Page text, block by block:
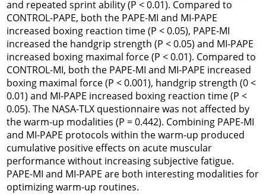
and repeated sprint ability (P < 0.01). Compared to
CONTROL-PAPE, both the PAPE-MI and MI-PAPE
increased boxing reaction time (P < 0.05), PAPE-MI
increased the handgrip strength (P < 0.05) and MI-PAPE
increased boxing maximal force (P < 0.01). Compared to
CONTROL-MI, both the PAPE-MI and MI-PAPE increased
boxing maximal force (P < 0.001), handgrip strength (0 <
0.01) and MI-PAPE increased boxing reaction time (P <
0.05). The NASA-TLX questionnaire was not affected by
the warm-up modalities (P = 0.442). Combining PAPE-MI
and MI-PAPE protocols within the warm-up produced
cumulative positive effects on acute muscular
performance without increasing subjective fatigue.
PAPE-MI and MI-PAPE are both interesting modalities for
optimizing warm-up routines.